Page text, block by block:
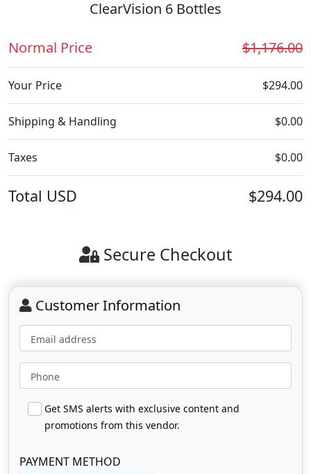
ClearVision 6 Bottles
Normal Price $1,176.00
Your Price $294.00
Shipping & Handling $0.00
Taxes $0.00
Total USD $294.00
Secure Checkout
Customer Information
Email address
Phone
Get SMS alerts with exclusive content and
promotions from this vendor.
PAYMENT METHOD